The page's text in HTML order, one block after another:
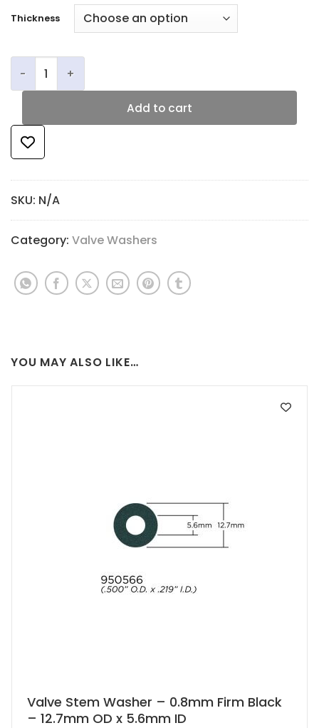
Thickness
Add to cart
SKU: N/A
Category: Valve Washers
YOU MAY ALSO LIKE…
Valve Stem Washer – 0.8mm Firm Black
– 12.7mm OD x 5.6mm ID